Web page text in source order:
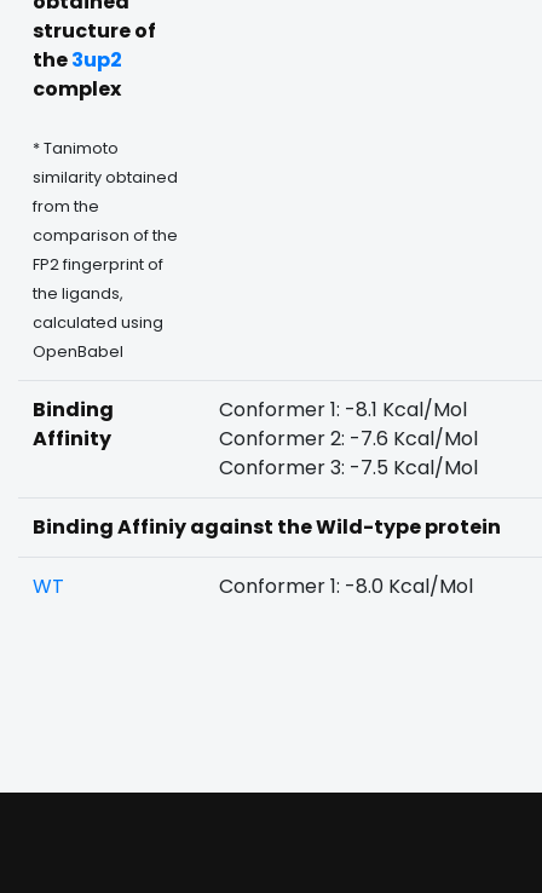
structure of
the3up2
complex
* Tanimoto
similarity obtained
from the
comparison of the
FP2 fingerprint of
the ligands,
calculated using
OpenBabel
Binding
Affinity
Conformer 1: -8.1 Kcal/Mol
Conformer 2: -7.6 Kcal/Mol
Conformer 3: -7.5 Kcal/Mol
Binding Affiniy against the Wild-type protein
WT Conformer 1: -8.0 Kcal/Mol